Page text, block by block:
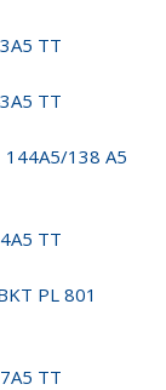
TT
TT
144A5/138 A5
TT
PL 801
TT